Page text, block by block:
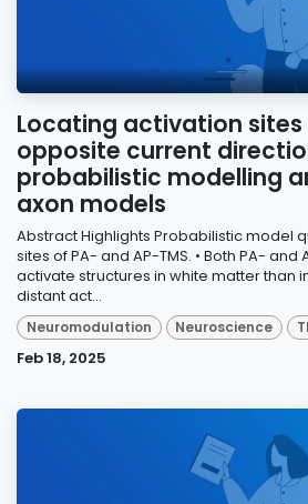
Locating activation sites
opposite current
probabilistic modelling
axon models
Abstract Highlights Probabilistic model
sites of PA- and AP-TMS. • Both PA- and
activate structures in white matter than
distant act...
Neuromodulation Neuroscience
Feb 18, 2025